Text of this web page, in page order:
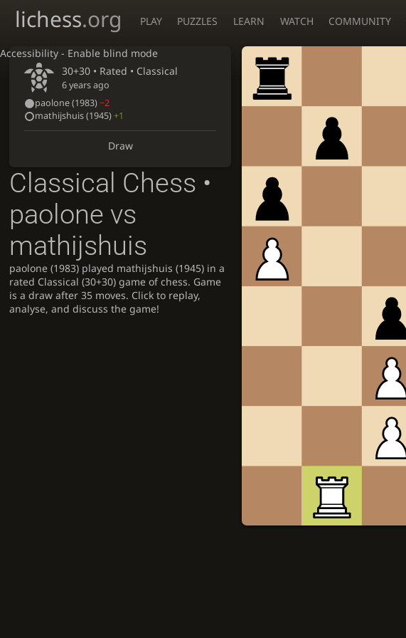
Accessibility - Enable blind mode
lichess.org PLAY PUZZLES LEARN WATCH COMMUNITY
30+30 • Rated • Classical
6 years ago
paolone(1983) −2
mathijshuis(1945) +1
Draw
Classical Chess •
paolone vs
mathijshuis
paolone (1983) played mathijshuis (1945) in a
rated Classical (30+30) game of chess. Game
is a draw after 35 moves. Click to replay,
analyse, and discuss the game!